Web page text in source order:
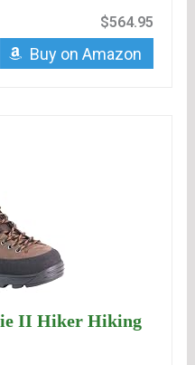
$564.95
Buy on Amazon
II Hiker Hiking